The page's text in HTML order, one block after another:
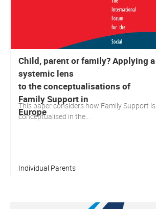
Child, parent or family? Applying a
systemic lens
to the conceptualisations of
Family Support in
Europe
This paper considers how Family Support is
conceptualised in the...
Individual Parents